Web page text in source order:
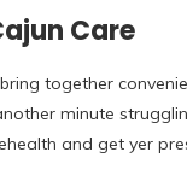
Care
together
minute
and get yer